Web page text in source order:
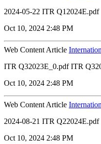
2024-05-22 ITR
Oct 10, 2024 2:48 PM
Web Content Article
ITR Q32023E_0.pdf ITR
Oct 10, 2024 2:48 PM
Web Content Article
2024-08-21 ITR
Oct 10, 2024 2:48 PM